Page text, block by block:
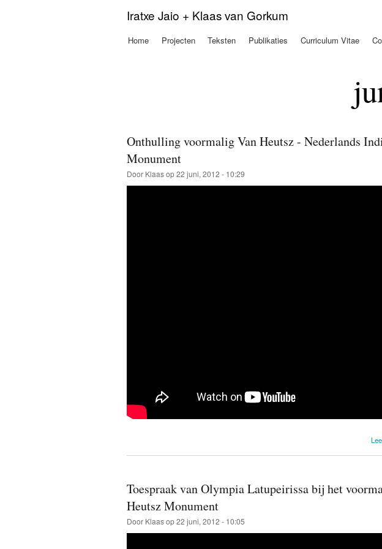
Iratxe Jaio + Klaas van Gorkum
Hoofdmenu
Home Projecten Teksten Publikaties Curriculum Vitae
Onthulling voormalig Van Heutsz - Nederlands
Monument
Door Klaasop 22 juni, 2012 - 10:29
Toespraak van Olympia Latupeirissa bij het
Heutsz Monument
Door Klaasop 22 juni, 2012 - 10:05